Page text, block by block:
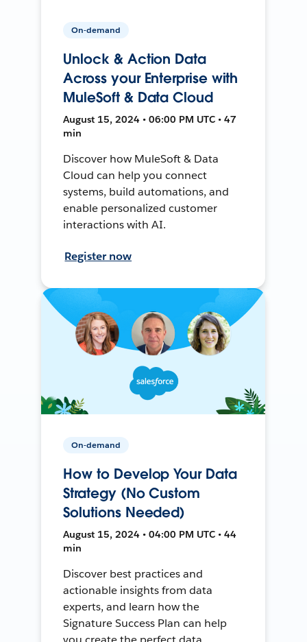
On-demand
Unlock & Action Data
Across your Enterprise with
MuleSoft & Data Cloud
August 15, 2024 • 06:00 PM UTC • 47
min
Discover how MuleSoft & Data
Cloud can help you connect
systems, build automations, and
enable personalized customer
interactions with AI.
Register now
On-demand
How to Develop Your Data
Strategy (No Custom
Solutions Needed)
August 15, 2024 • 04:00 PM UTC • 44
min
Discover best practices and
actionable insights from data
experts, and learn how the
Signature Success Plan can help